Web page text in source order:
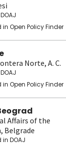
in Open Policy Finder
Norte, A. C.
in Open Policy Finder
Affairs of the
Belgrade
in DOAJ